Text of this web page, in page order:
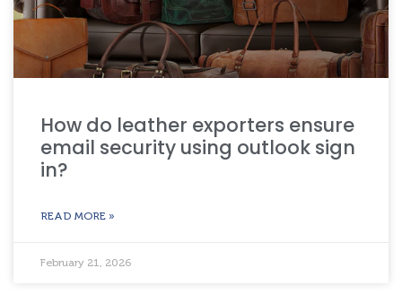
How do leather exporters ensure
email security using outlook sign
in?
READ MORE »
February 21, 2026